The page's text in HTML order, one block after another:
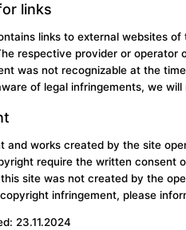
links
links to external websites
respective provider or
was not recognizable at the
of legal infringements, we
and works created by the site
require the written consent
site was not created by the
infringement, please
23.11.2024